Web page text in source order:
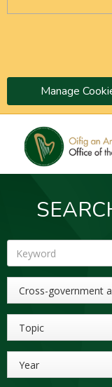
Manage
Keyword